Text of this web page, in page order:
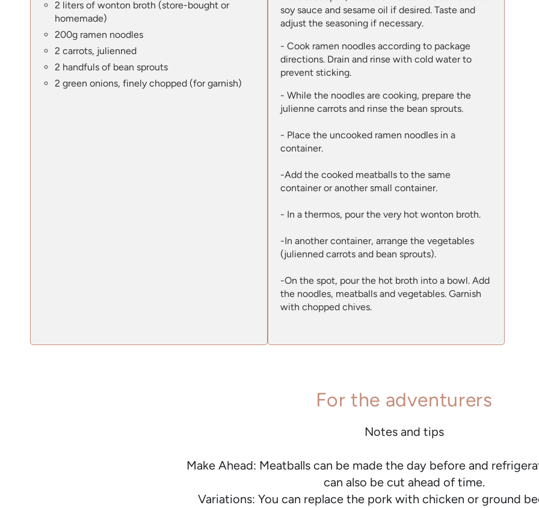
2 liters of wonton broth (store-bought or
homemade)
200g ramen noodles
2 carrots, julienned
2 handfuls of bean sprouts
2 green onions, finely chopped (for garnish)
soy sauce and sesame oil if desired. Taste and
adjust the seasoning if necessary.
- Cook ramen noodles according to package
directions. Drain and rinse with cold water to
prevent sticking.
- While the noodles are cooking, prepare the
julienne carrots and rinse the bean sprouts.
- Place the uncooked ramen noodles in a
container.
-Add the cooked meatballs to the same
container or another small container.
- In a thermos, pour the very hot wonton broth.
-In another container, arrange the vegetables
(julienned carrots and bean sprouts).
-On the spot, pour the hot broth into a bowl. Add
the noodles, meatballs and vegetables. Garnish
with chopped chives.
For the adventurers
Notes and tips
Make Ahead: Meatballs can be made the day before and
can also be cut ahead of time.
Variations: You can replace the pork with chicken or ground